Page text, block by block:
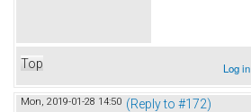
Top Log in
Mon, 2019-01-28 14:50 (Reply to #172)